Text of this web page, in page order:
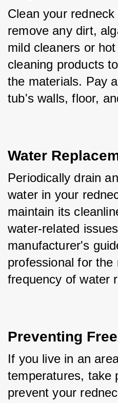
Clean your
remove any dirt,
mild cleaners or
cleaning products
the materials. Pay
tub's walls, floor,
Water
Periodically drain
water in your
maintain its
water-related
manufacturer's
professional for the
frequency of water
Preventing
If you live in an
temperatures, take
prevent your